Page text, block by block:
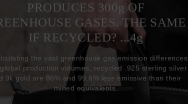
PRODUCES 300g OF
GASES. THE SAME
IF RECYCLED? ...4g
the vast greenhouse gas emission differences
production volumes, recycled .925 sterling silver
9k gold are 86% and 99.8% less emissive than their
mined equivalents.